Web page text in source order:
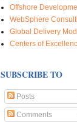
Offshore
WebSphere
Global Delivery
Centers of
SUBSCRIBE TO
Posts
Comments